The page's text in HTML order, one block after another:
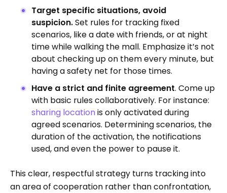
Target specific situations, avoid
suspicion.Set rules for tracking fixed
scenarios, like a date with friends, or at night
time while walking the mall. Emphasize it’s not
about checking up on them every minute, but
having a safety net for those times.
Have a strict and finite agreement. Come up
with basic rules collaboratively. For instance:
sharing location is only activated during
agreed scenarios. Determining scenarios, the
duration of the activation, the notifications
used, and even the power to pause it.
This clear, respectful strategy turns tracking into
an area of cooperation rather than confrontation,